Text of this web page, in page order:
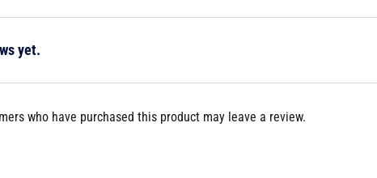
yet.
who have purchased this product may leave a review.